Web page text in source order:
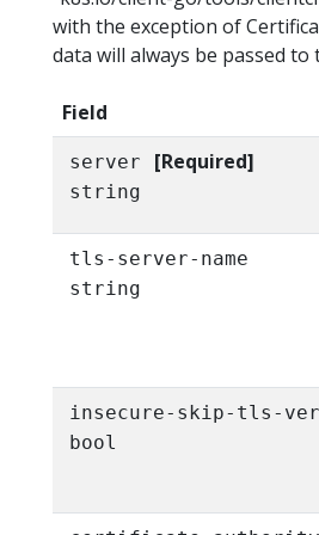
with the exception of
data will always be passed to
Field
server [Required]
string
tls-server-name
string
insecure-skip-tls-
bool